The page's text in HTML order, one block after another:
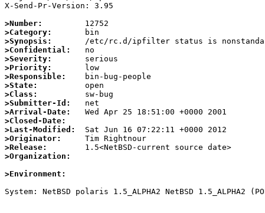
X-Send-Pr-Version: 3.95
>Number:
>Category:
>Synopsis:
>Confidential:
>Severity:
>Priority:
>Responsible:
>State:
>Class:
>Submitter-Id:
>Arrival-Date:
>Closed-Date:
>Last-Modified:
>Originator:
>Release:
>Organization:
>Environment:
System: NetBSD polaris 1.5_ALPHA2 NetBSD